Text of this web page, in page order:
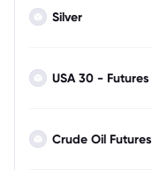
Silver
USA 30 - Futures
Crude Oil Futures